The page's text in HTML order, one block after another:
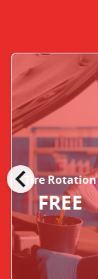
chevron_leftTire Rotation
FREE